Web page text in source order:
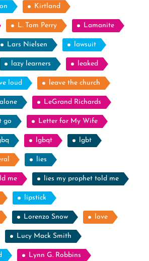
Kirtland
L. Tom Perry Lamanite
Lars Nielsen lawsuit
lazy learners leaked
loud leave the church
LeGrand Richards
go Letter for My Wife
lgbqt lgbt
lies
me lies my prophet told me
lipstick
Lorenzo Snow love
Lucy Mack Smith
Lynn G. Robbins